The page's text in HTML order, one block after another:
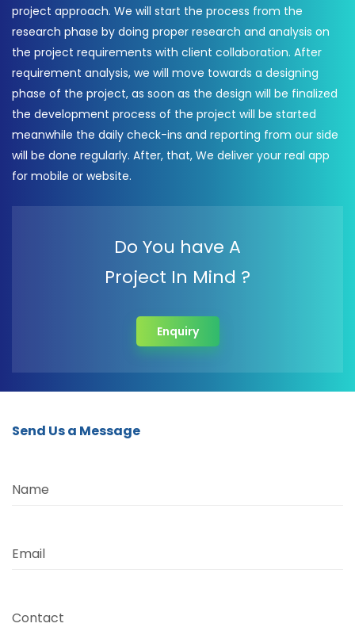
project approach. We will start the process from the
research phase by doing proper research and analysis on
the project requirements with client collaboration. After
requirement analysis, we will move towards a designing
phase of the project, as soon as the design will be finalized
the development process of the project will be started
meanwhile the daily check-ins and reporting from our side
will be done regularly. After, that, We deliver your real app
for mobile or website.
Do You have A
Project In Mind ?
Enquiry
Send Us a Message
Name
Email
Contact